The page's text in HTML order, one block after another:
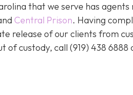
that we serve has
Central Prison. Having
release of our clients from
of custody, call (919) 438 6888